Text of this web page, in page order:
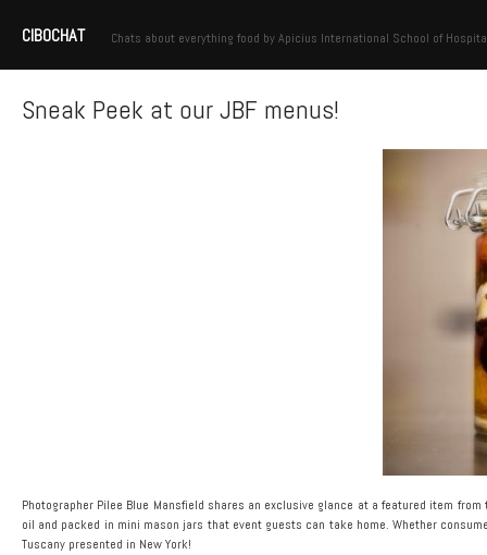
CIBOCHAT Chats about everything food by Apicius International School of
Sneak Peek at our JBF menus!
Photographer Pilee Blue Mansfield shares an exclusive glance at a featured item
oil and packed in mini mason jars that event guests can take home. Whether
Tuscany presented in New York!